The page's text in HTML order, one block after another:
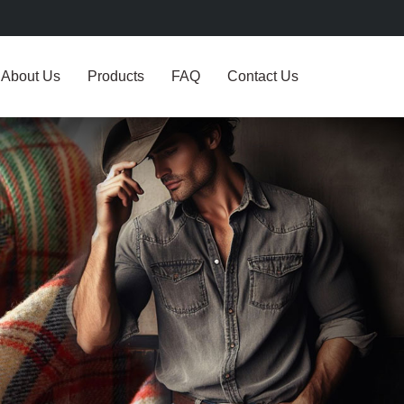
About Us Products FAQ Contact Us